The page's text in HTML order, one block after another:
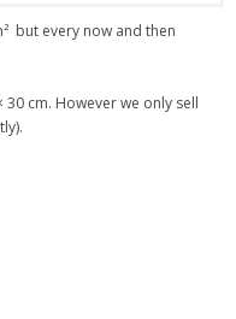
but every now and then
cm. However we only sell